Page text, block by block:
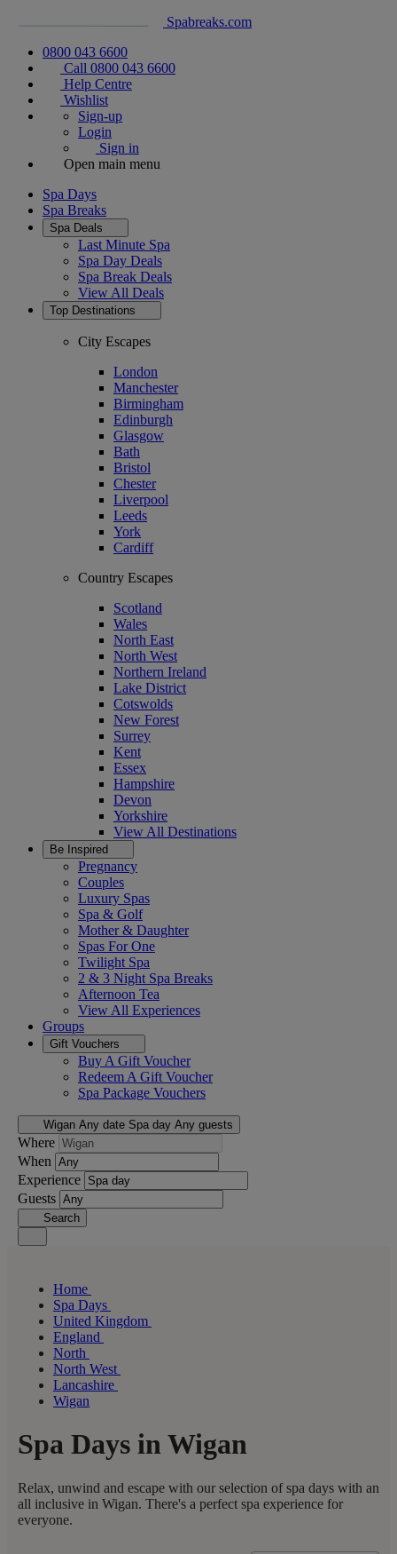
Spabreaks.com
0800 043 6600
Call 0800 043 6600
Help Centre
Wishlist
Sign-up
Login
Sign in
Open main menu
Spa Days
Spa Breaks
Spa Deals
Last Minute Spa
Spa Day Deals
Spa Break Deals
View All Deals
Top Destinations
City Escapes
London
Manchester
Birmingham
Edinburgh
Glasgow
Bath
Bristol
Chester
Liverpool
Leeds
York
Cardiff
Country Escapes
Scotland
Wales
North East
North West
Northern Ireland
Lake District
Cotswolds
New Forest
Surrey
Kent
Essex
Hampshire
Devon
Yorkshire
View All Destinations
Be Inspired
Pregnancy
Couples
Luxury Spas
Spa & Golf
Mother & Daughter
Spas For One
Twilight Spa
2 & 3 Night Spa Breaks
Afternoon Tea
View All Experiences
Groups
Gift Vouchers
Buy A Gift Voucher
Redeem A Gift Voucher
Spa Package Vouchers
Wigan Any date Spa day Any guests
Where
When
Experience
Guests
Search
Home
Spa Days
United Kingdom
England
North
North West
Lancashire
Wigan
Spa Days in Wigan
Relax, unwind and escape with our selection of spa days with an
all inclusive in Wigan. There's a perfect spa experience for
everyone.